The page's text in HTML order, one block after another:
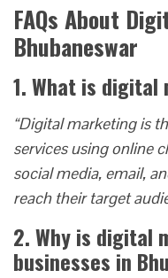
FAQs About
Bhubaneswar
1. What is
“Digital marketing is
services using online
social media, email,
reach their target
2. Why is digital
businesses in